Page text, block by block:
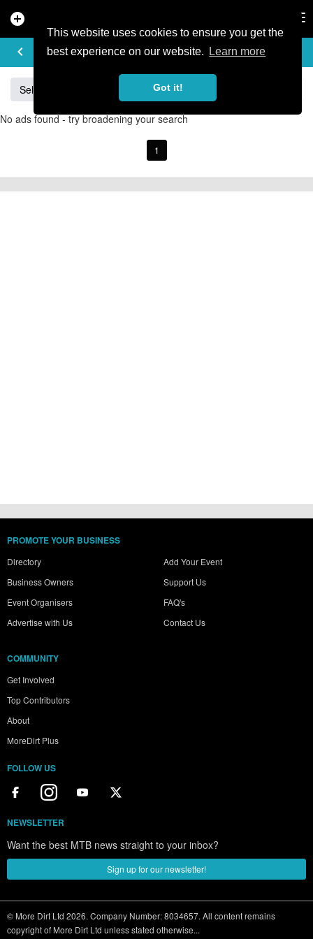
This website uses cookies to ensure you get the
best experience on our website.
Learn more
Got it!
add_circle
keyboard_arrow_left
BUY & SELL
Sell Giant
No ads found - try broadening your search
1
PROMOTE YOUR BUSINESS
Directory
Business Owners
Event Organisers
Advertise with Us
Add Your Event
Support Us
FAQ's
Contact Us
COMMUNITY
Get Involved
Top Contributors
About
MoreDirt Plus
FOLLOW US
NEWSLETTER
Want the best MTB news straight to your inbox?
Sign up for our newsletter!
© More Dirt Ltd 2026. Company Number: 8034657. All content remains
copyright of More Dirt Ltd unless stated otherwise...